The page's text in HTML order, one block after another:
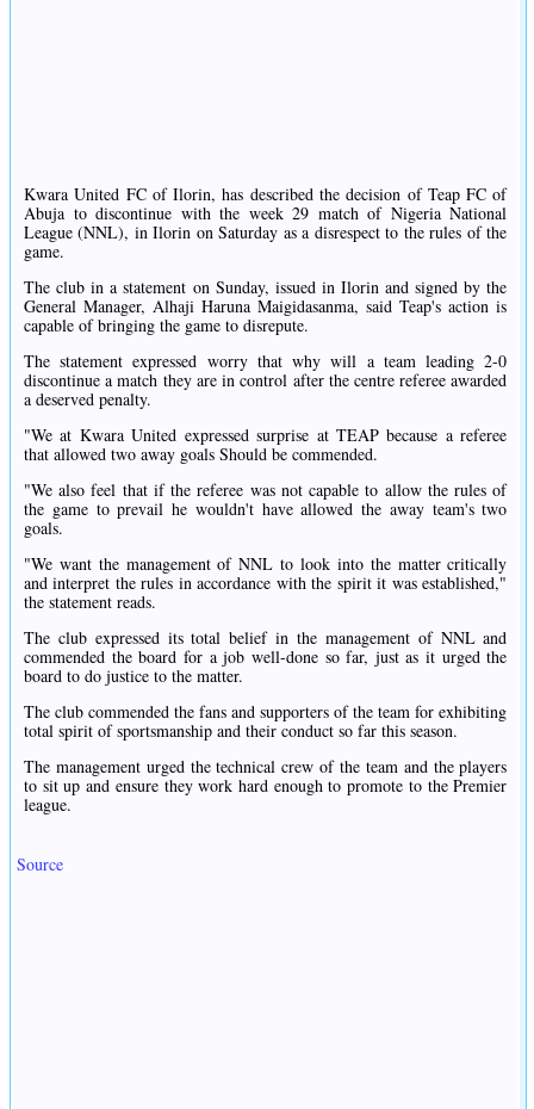
Kwara United FC of Ilorin, has described the decision of Teap FC of
Abuja to discontinue with the week 29 match of Nigeria National
League (NNL), in Ilorin on Saturday as a disrespect to the rules of the
game.
The club in a statement on Sunday, issued in Ilorin and signed by the
General Manager, Alhaji Haruna Maigidasanma, said Teap's action is
capable of bringing the game to disrepute.
The statement expressed worry that why will a team leading 2-0
discontinue a match they are in control after the centre referee awarded
a deserved penalty.
"We at Kwara United expressed surprise at TEAP because a referee
that allowed two away goals Should be commended.
"We also feel that if the referee was not capable to allow the rules of
the game to prevail he wouldn't have allowed the away team's two
goals.
"We want the management of NNL to look into the matter critically
and interpret the rules in accordance with the spirit it was established,"
the statement reads.
The club expressed its total belief in the management of NNL and
commended the board for a job well-done so far, just as it urged the
board to do justice to the matter.
The club commended the fans and supporters of the team for exhibiting
total spirit of sportsmanship and their conduct so far this season.
The management urged the technical crew of the team and the players
to sit up and ensure they work hard enough to promote to the Premier
league.
Source